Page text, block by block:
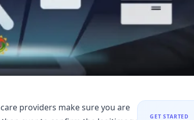
providers make sure you are
GET STARTED